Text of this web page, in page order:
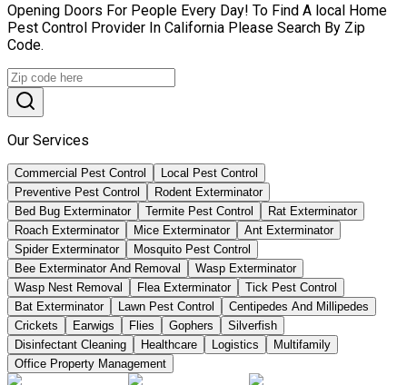
Opening Doors For People Every Day! To Find A local Home
Pest Control Provider In California Please Search By Zip
Code.
Our Services
Commercial Pest Control
Local Pest Control
Preventive Pest Control
Rodent Exterminator
Bed Bug Exterminator
Termite Pest Control
Rat Exterminator
Roach Exterminator
Mice Exterminator
Ant Exterminator
Spider Exterminator
Mosquito Pest Control
Bee Exterminator And Removal
Wasp Exterminator
Wasp Nest Removal
Flea Exterminator
Tick Pest Control
Bat Exterminator
Lawn Pest Control
Centipedes And Millipedes
Crickets
Earwigs Flies Gophers
Silverfish
Disinfectant Cleaning
Healthcare Logistics
Multifamily
Office Property Management